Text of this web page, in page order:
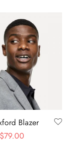
Blazer
$79.00